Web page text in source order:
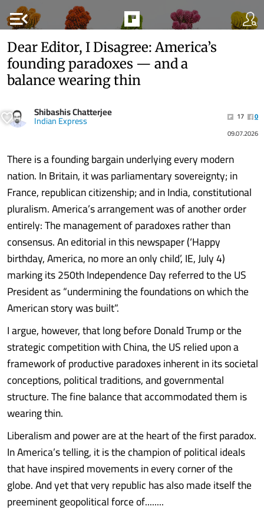
menu_open
Dear Editor, I Disagree: America’s
founding paradoxes — and a
balance wearing thin
Shibashis Chatterjee
Indian Express 17
0
09.07.2026
There is a founding bargain underlying every modern
nation. In Britain, it was parliamentary sovereignty; in
France, republican citizenship; and in India, constitutional
pluralism. America’s arrangement was of another order
entirely: The management of paradoxes rather than
consensus. An editorial in this newspaper (‘Happy
birthday, America, no more an only child’, IE, July 4)
marking its 250th Independence Day referred to the US
President as “undermining the foundations on which the
American story was built”.
I argue, however, that long before Donald Trump or the
strategic competition with China, the US relied upon a
framework of productive paradoxes inherent in its societal
conceptions, political traditions, and governmental
structure. The fine balance that accommodated them is
wearing thin.
Liberalism and power are at the heart of the first paradox.
In America’s telling, it is the champion of political ideals
that have inspired movements in every corner of the
globe. And yet that very republic has also made itself the
preeminent geopolitical force of........